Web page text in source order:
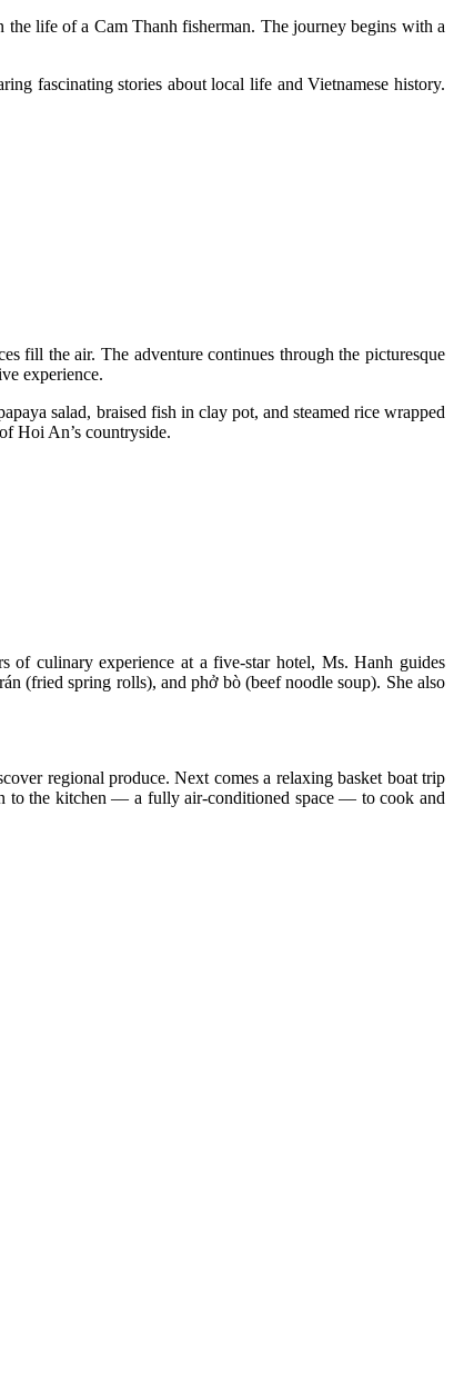
life of a Cam Thanh fisherman. The journey begins with a
fascinating stories about local life and Vietnamese history.
fill the air. The adventure continues through the picturesque
experience.
salad, braised fish in clay pot, and steamed rice wrapped
Hoi An’s countryside.
culinary experience at a five-star hotel, Ms. Hanh guides
(fried spring rolls), and phở bò (beef noodle soup). She also
regional produce. Next comes a relaxing basket boat trip
to the kitchen — a fully air-conditioned space — to cook and